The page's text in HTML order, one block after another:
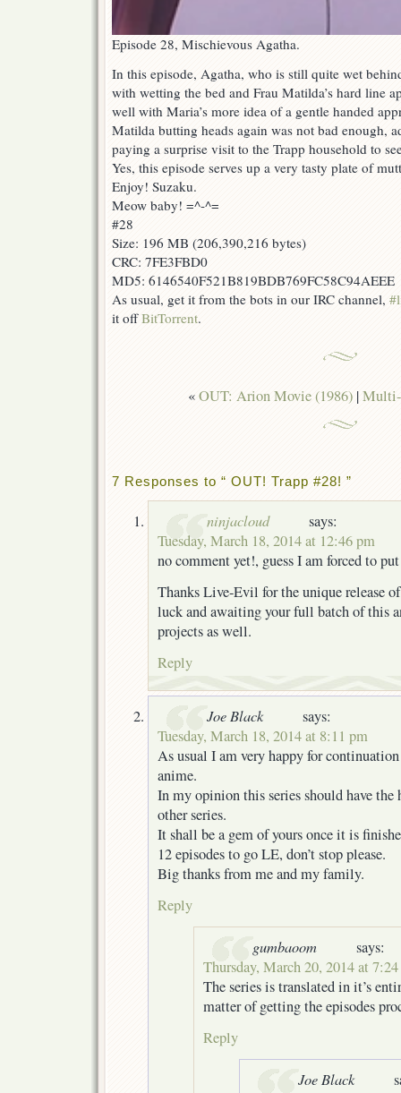
Episode 28, Mischievous Agatha.
In this episode, Agatha, who is still quite wet
with wetting the bed and Frau Matilda’s hard line
well with Maria’s more idea of a gentle handed
Matilda butting heads again was not bad enough,
paying a surprise visit to the Trapp household to
Yes, this episode serves up a very tasty plate of
Enjoy! Suzaku.
Meow baby! =^-^=
#28
Size: 196 MB (206,390,216 bytes)
CRC: 7FE3FBD0
MD5: 6146540F521B819BDB769FC58C94AEEE
As usual, get it from the bots in our IRC channel,
it offBitTorrent.
«OUT: Arion Movie (1986) |Multi-
7 Responses to “ OUT! Trapp #28! ”
ninjacloud
says:
Tuesday, March 18, 2014 at 12:46 pm
no comment yet!, guess I am forced to
Thanks Live-Evil for the unique release
luck and awaiting your full batch of this
projects as well.
Reply
Joe Black
says:
Tuesday, March 18, 2014 at 8:11 pm
As usual I am very happy for
anime.
In my opinion this series should have
other series.
It shall be a gem of yours once it is
12 episodes to go LE, don’t stop please.
Big thanks from me and my family.
Reply
gumbaoom
says:
Thursday, March 20, 2014 at
The series is translated in it’s
matter of getting the episodes
Reply
Joe Black